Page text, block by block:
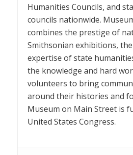
Humanities Councils, and
councils nationwide.
combines the prestige of
Smithsonian exhibitions,
expertise of state
the knowledge and hard
volunteers to bring
around their histories and
Museum on Main Street is
United States Congress.